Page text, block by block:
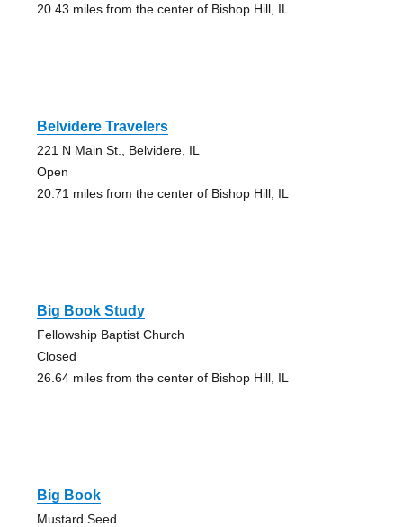
20.43 miles from the center of Bishop Hill, IL
Belvidere Travelers
221 N Main St., Belvidere, IL
Open
20.71 miles from the center of Bishop Hill, IL
Big Book Study
Fellowship Baptist Church
Closed
26.64 miles from the center of Bishop Hill, IL
Big Book
Mustard Seed